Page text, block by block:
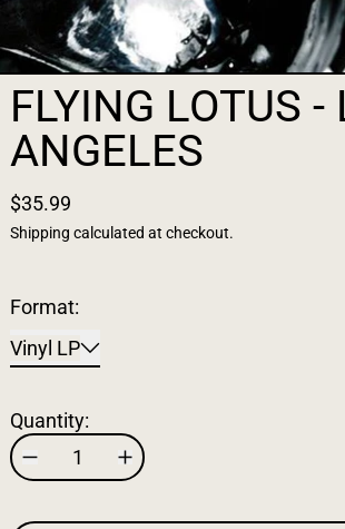
FLYING LOTUS -
ANGELES
$35.99
Shipping calculated at checkout.
Format:
Vinyl LP
Quantity: